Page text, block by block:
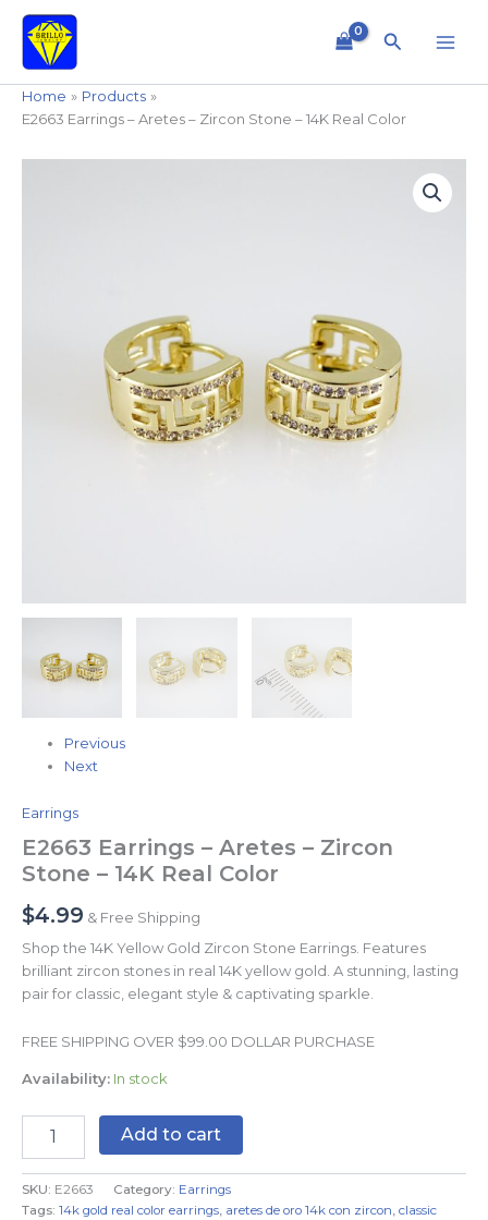
content
Search
Home
Products
E2663 Earrings – Aretes – Zircon Stone – 14K Real Color
Previous
Next
Earrings
E2663 Earrings – Aretes – Zircon
Stone – 14K Real Color
$4.99 & Free Shipping
Shop the 14K Yellow Gold Zircon Stone Earrings. Features
brilliant zircon stones in real 14K yellow gold. A stunning, lasting
pair for classic, elegant style & captivating sparkle.
FREE SHIPPING OVER $99.00 DOLLAR PURCHASE
Availability: In stock
Add to cart
SKU: E2663 Category: Earrings
Tags: 14k gold real color earrings, aretes de oro 14k con zircon, classic